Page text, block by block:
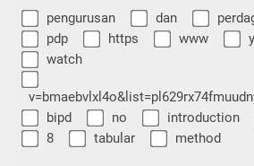
pengurusan dan
pdp
https www
watch
bipd
no introduction
8
tabular method